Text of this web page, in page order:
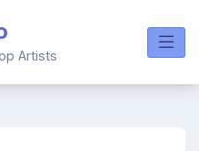
Artists